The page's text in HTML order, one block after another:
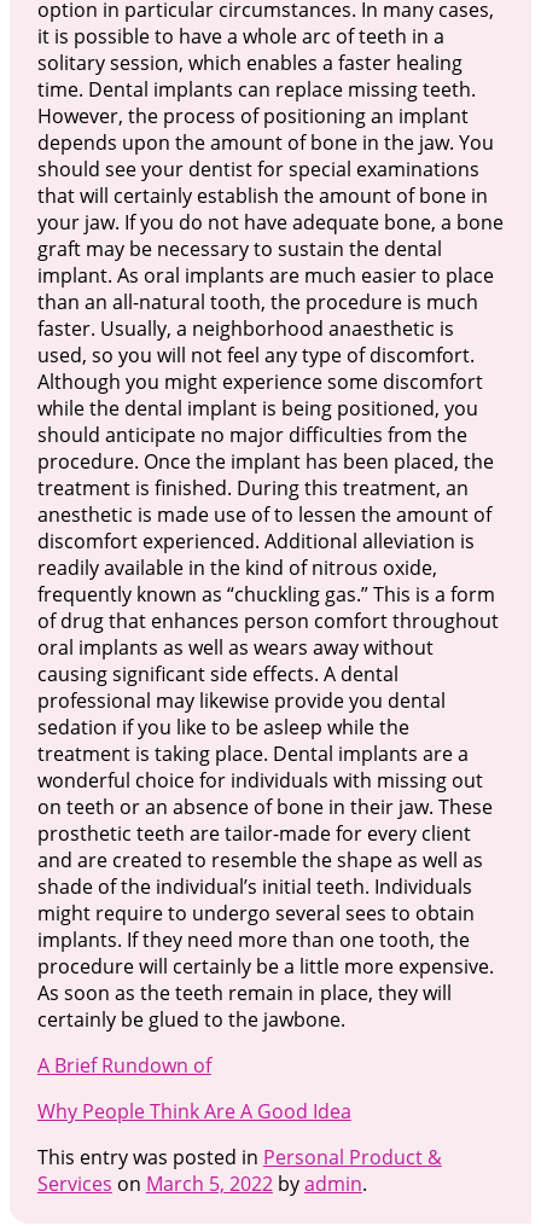
option in particular circumstances. In many cases,
it is possible to have a whole arc of teeth in a
solitary session, which enables a faster healing
time. Dental implants can replace missing teeth.
However, the process of positioning an implant
depends upon the amount of bone in the jaw. You
should see your dentist for special examinations
that will certainly establish the amount of bone in
your jaw. If you do not have adequate bone, a bone
graft may be necessary to sustain the dental
implant. As oral implants are much easier to place
than an all-natural tooth, the procedure is much
faster. Usually, a neighborhood anaesthetic is
used, so you will not feel any type of discomfort.
Although you might experience some discomfort
while the dental implant is being positioned, you
should anticipate no major difficulties from the
procedure. Once the implant has been placed, the
treatment is finished. During this treatment, an
anesthetic is made use of to lessen the amount of
discomfort experienced. Additional alleviation is
readily available in the kind of nitrous oxide,
frequently known as “chuckling gas.” This is a form
of drug that enhances person comfort throughout
oral implants as well as wears away without
causing significant side effects. A dental
professional may likewise provide you dental
sedation if you like to be asleep while the
treatment is taking place. Dental implants are a
wonderful choice for individuals with missing out
on teeth or an absence of bone in their jaw. These
prosthetic teeth are tailor-made for every client
and are created to resemble the shape as well as
shade of the individual’s initial teeth. Individuals
might require to undergo several sees to obtain
implants. If they need more than one tooth, the
procedure will certainly be a little more expensive.
As soon as the teeth remain in place, they will
certainly be glued to the jawbone.
A Brief Rundown of
Why People Think Are A Good Idea
This entry was posted in Personal Product &
Services on March 5, 2022byadmin.